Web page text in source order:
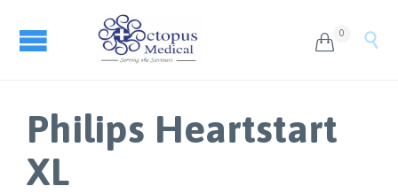
 0 
Philips Heartstart
XL